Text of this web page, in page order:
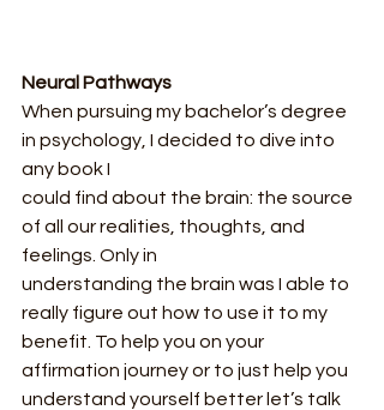
Neural Pathways
When pursuing my bachelor’s degree
in psychology, I decided to dive into
any book I
could find about the brain: the source
of all our realities, thoughts, and
feelings. Only in
understanding the brain was I able to
really figure out how to use it to my
benefit. To help you on your
affirmation journey or to just help you
understand yourself better let’s talk